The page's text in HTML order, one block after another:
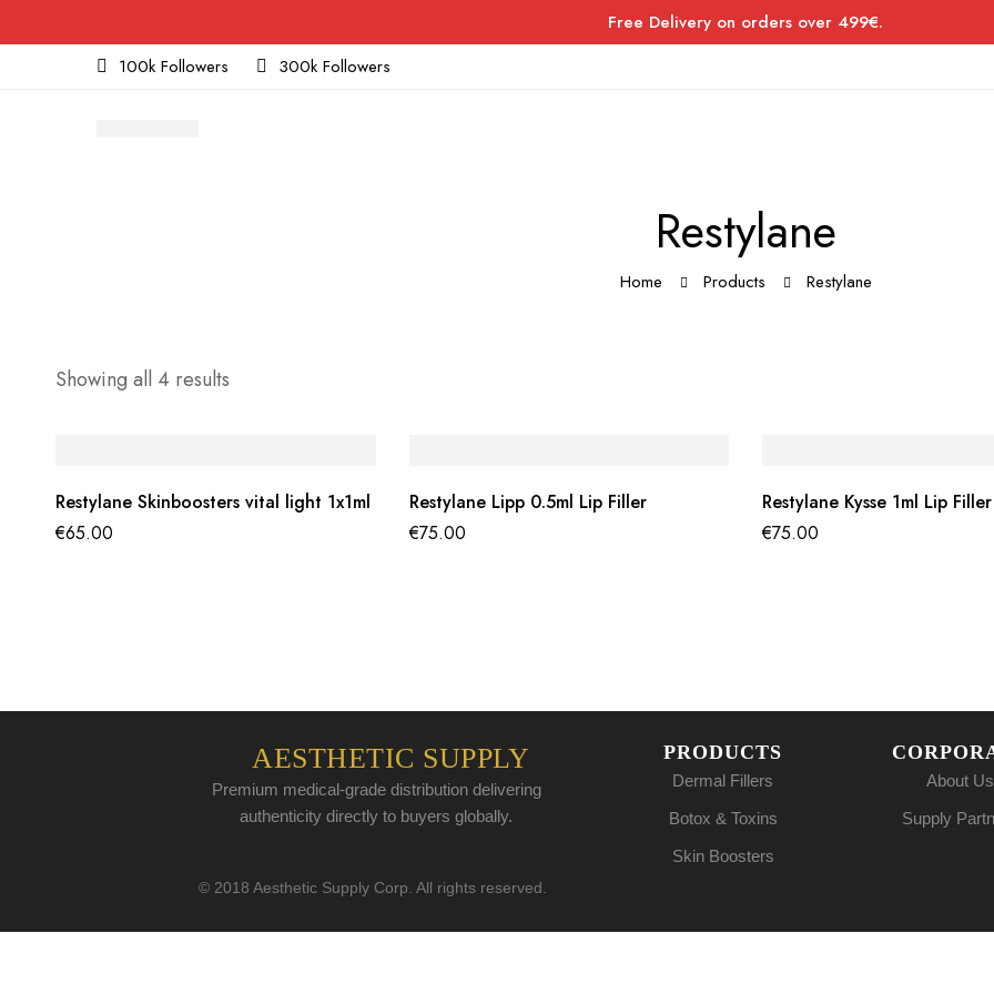
Free Delivery on orders over 499€.
100k Followers
300k Followers
Restylane
Home Products Restylane
Showing all 4 results
high
Restylane Skinboosters vital light 1x1ml
€65.00
Restylane Lipp 0.5ml Lip Filler
€75.00
Restylane Kysse 1ml Lip Filler
€75.00
AESTHETIC SUPPLY
Premium medical-grade distribution delivering
authenticity directly to buyers globally.
PRODUCTS
Dermal Fillers
Botox & Toxins
Skin Boosters
About Us
Supply
© 2018 Aesthetic Supply Corp. All rights reserved.